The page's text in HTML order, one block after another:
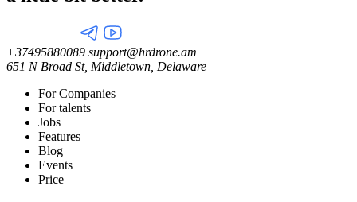
+37495880089 support@hrdrone.am
651 N Broad St, Middletown, Delaware
For Companies
For talents
Jobs
Features
Blog
Events
Price